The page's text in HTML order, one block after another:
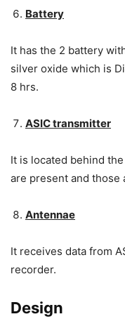
Battery
It has the 2 battery
silver oxide which is
8 hrs.
ASIC transmitter
It is located behind
are present and those
Antennae
It receives data from
recorder.
Design